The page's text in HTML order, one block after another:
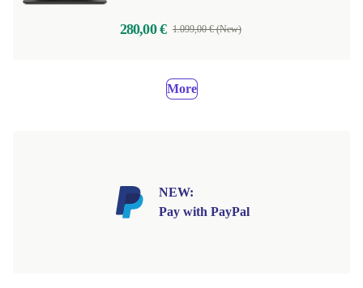
280,00 € 1.099,00 € (New)
More
NEW:
Pay with PayPal